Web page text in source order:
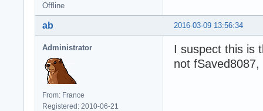
Offline
2016-03-09 13:56:34
ab
Administrator
From: France
Registered: 2010-06-21
I suspect this is
not